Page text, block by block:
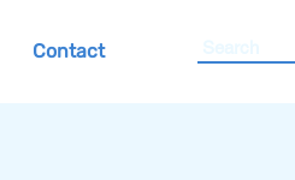
Contact